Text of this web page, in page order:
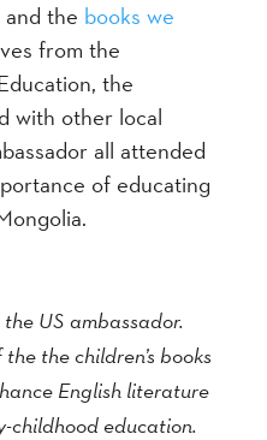
the books we
from the
the
with other local
all attended
of educating
US ambassador.
the children’s books
English literature
childhood education.